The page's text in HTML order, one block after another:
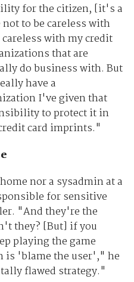
for the citizen, [it's a
to be careless with
with my credit
that are
do business with. But
have a
I've given that
to protect it in
card imprints."
nor a sysadmin at a
for sensitive
"And they're the
they? [But] if you
playing the game
is 'blame the user'," he
flawed strategy."